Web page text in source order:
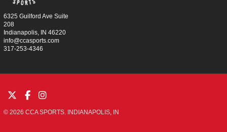
6325 Guilford Ave Suite
208
Indianapolis, IN 46220
info@ccasports.com
317-253-4346
© 2026 CCA SPORTS. INDIANAPOLIS, IN